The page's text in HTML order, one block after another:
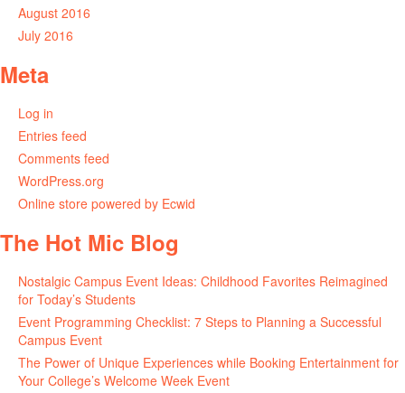
August 2016
July 2016
Meta
Log in
Entries feed
Comments feed
WordPress.org
Online store powered by Ecwid
The Hot Mic Blog
Nostalgic Campus Event Ideas: Childhood Favorites Reimagined
for Today’s Students
Event Programming Checklist: 7 Steps to Planning a Successful
Campus Event
The Power of Unique Experiences while Booking Entertainment for
Your College’s Welcome Week Event